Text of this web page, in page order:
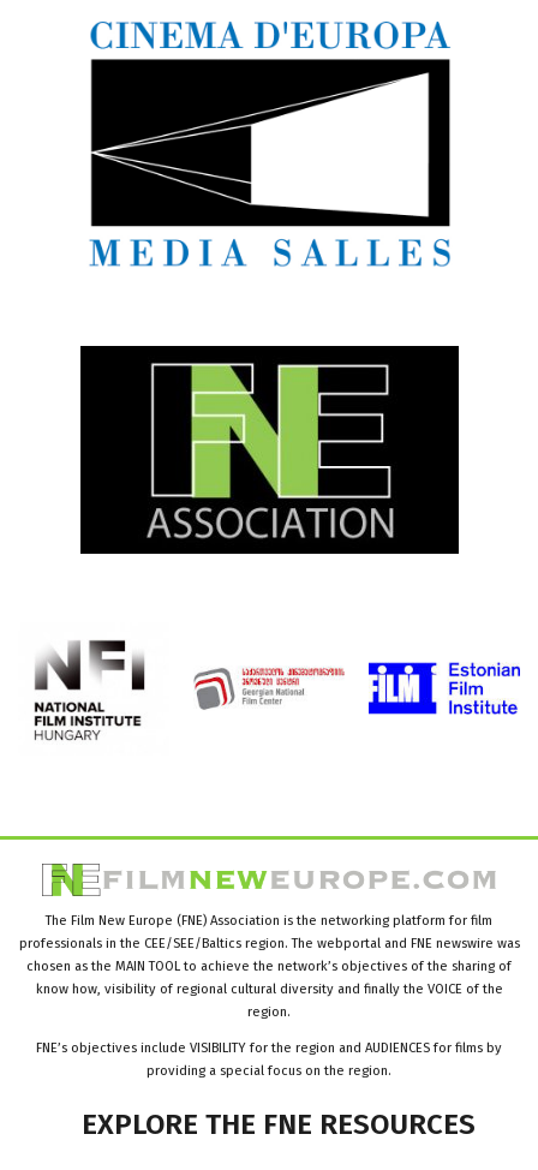
The Film New Europe (FNE) Association is the networking platform for film
professionals in the CEE/SEE/Baltics region. The webportal and FNE newswire was
chosen as the MAIN TOOL to achieve the network’s objectives of the sharing of
know how, visibility of regional cultural diversity and finally the VOICE of the
region.
FNE’s objectives include VISIBILITY for the region and AUDIENCES for films by
providing a special focus on the region.
EXPLORE THE FNE RESOURCES